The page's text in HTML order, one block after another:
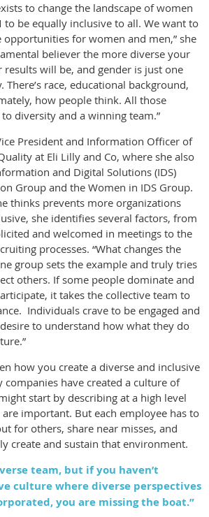
to change the landscape of women
to be equally inclusive to all. We want to
opportunities for women and men,” she
believer the more diverse your
will be, and gender is just one
race, educational background,
how people think. All those
diversity and a winning team.”
President and Information Officer of
at Eli Lilly and Co, where she also
and Digital Solutions (IDS)
Group and the Women in IDS Group.
thinks prevents more organizations
she identifies several factors, from
and welcomed in meetings to the
processes. “What changes the
group sets the example and truly tries
others. If some people dominate and
it takes the collective team to
Individuals crave to be engaged and
to understand how what they do
how you create a diverse and inclusive
have created a culture of
start by describing at a high level
important. But each employee has to
for others, share near misses, and
create and sustain that environment.
team, but if you haven’t
culture where diverse perspectives
you are missing the boat.”